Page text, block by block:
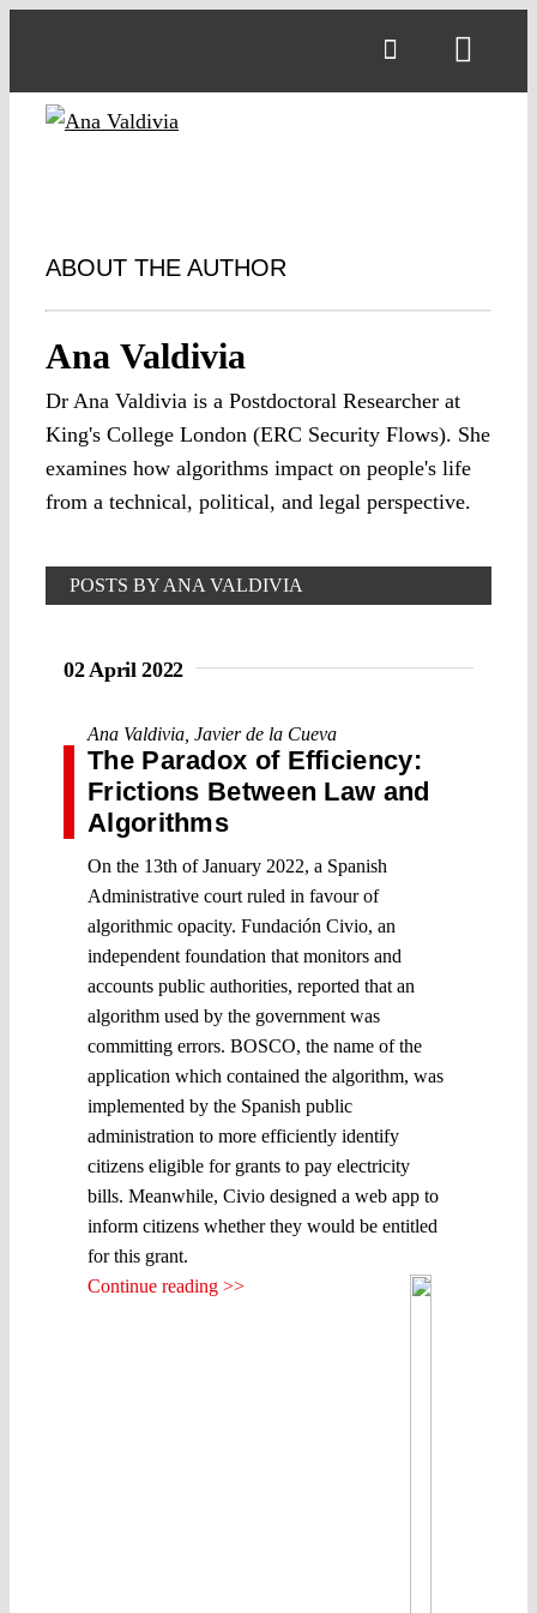
ABOUT THE AUTHOR
Ana Valdivia
Dr Ana Valdivia is a Postdoctoral Researcher at
King's College London (ERC Security Flows). She
examines how algorithms impact on people's life
from a technical, political, and legal perspective.
POSTS BY ANA VALDIVIA
02 April 2022
Ana Valdivia Javier de la Cueva
The Paradox of Efficiency:
Frictions Between Law and
Algorithms
On the 13th of January 2022, a Spanish
Administrative court ruled in favour of
algorithmic opacity. Fundación Civio, an
independent foundation that monitors and
accounts public authorities, reported that an
algorithm used by the government was
committing errors. BOSCO, the name of the
application which contained the algorithm, was
implemented by the Spanish public
administration to more efficiently identify
citizens eligible for grants to pay electricity
bills. Meanwhile, Civio designed a web app to
inform citizens whether they would be entitled
for this grant.
Continue reading >>